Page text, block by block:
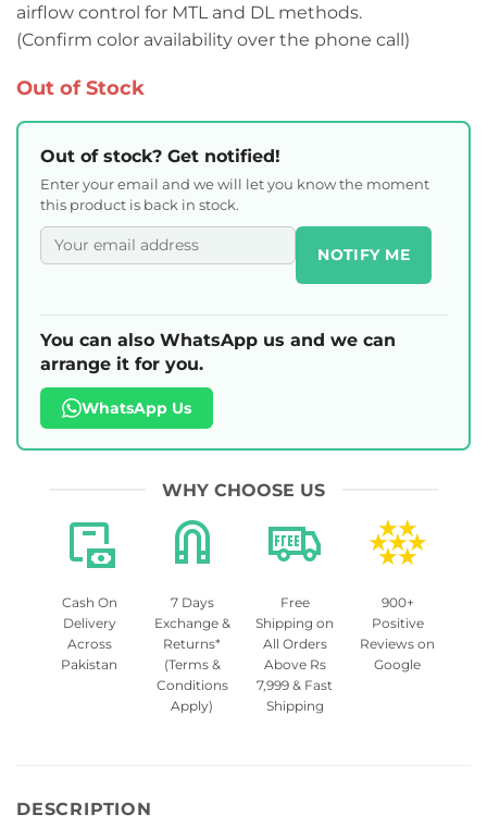
airflow control for MTL and DL methods.
(Confirm color availability over the phone call)
Out of Stock
Out of stock? Get notified!
Enter your email and we will let you know the moment
this product is back in stock.
NOTIFY ME
You can also WhatsApp us and we can
arrange it for you.
WhatsApp Us
WHY CHOOSE US
Cash On
Delivery
Across
Pakistan
7 Days
Exchange &
Returns*
(Terms &
Conditions
Apply)
Free
Shipping on
All Orders
Above Rs
7,999 & Fast
Shipping
900+
Positive
Reviews on
Google
DESCRIPTION